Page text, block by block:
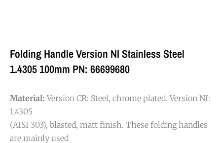
Folding Handle Version NI Stainless Steel
1.4305 100mm PN: 66699680
Material: Version CR: Steel, chrome plated. Version NI:
1.4305
(AISI 303), blasted, matt finish. These folding handles
are mainly used